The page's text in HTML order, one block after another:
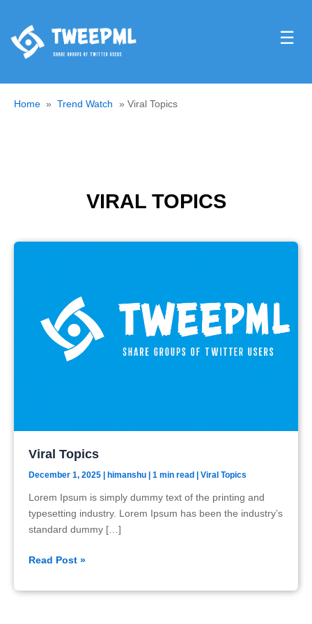
☰
Home Trend Watch Viral Topics
VIRAL TOPICS
Viral Topics
December 1, 2025 himanshu | 1 min read Viral Topics
Lorem Ipsum is simply dummy text of the printing and
typesetting industry. Lorem Ipsum has been the industry’s
standard dummy […]
Viral
Read Post »